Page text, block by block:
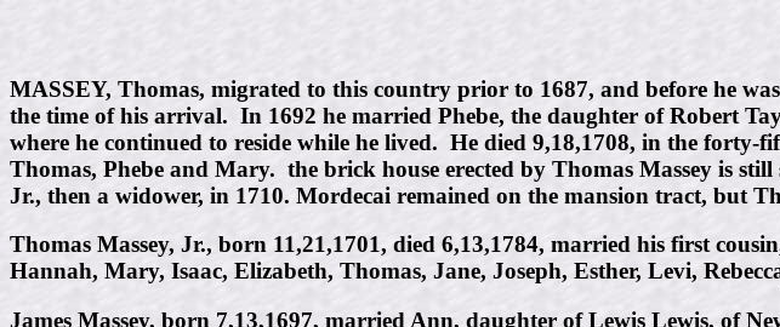
MASSEY, Thomas, migrated to this country prior to 1687, and before he
the time of his arrival. In 1692 he married Phebe, the daughter of Robert
where he continued to reside while he lived. He died 9,18,1708, in the forty-
Thomas, Phebe and Mary. the brick house erected by Thomas Massey is
Jr., then a widower, in 1710. Mordecai remained on the mansion tract, but
Thomas Massey, Jr., born 11,21,1701, died 6,13,1784, married his first
Hannah, Mary, Isaac, Elizabeth, Thomas, Jane, Joseph, Esther, Levi,
James Massey, born 7,13,1697, married Ann, daughter of Lewis Lewis, of